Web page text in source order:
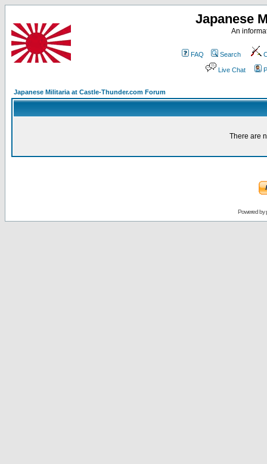
Japanese
An
FAQ Search
Live Chat
Japanese Militaria at Castle-Thunder.com Forum
There are
Powered by